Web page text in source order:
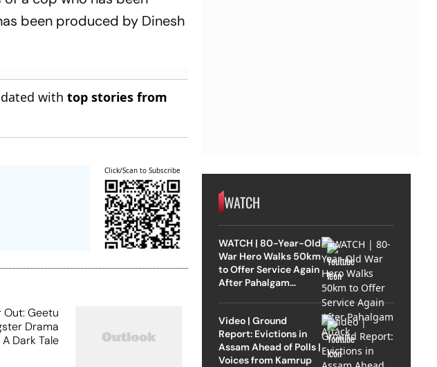
been produced by Dinesh
withtop stories from
Click/Scan to Subscribe
Out: Geetu
Drama
Dark Tale
WATCH
WATCH | 80-Year-Old
War Hero Walks 50km
to Offer Service Again
After Pahalgam
Video | Ground
Report: Evictions in
Assam Ahead of Polls |
Voices from Kamrup